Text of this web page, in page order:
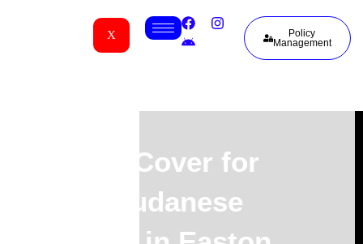
X
Policy
Management
Funeral Cover for
South Sudanese